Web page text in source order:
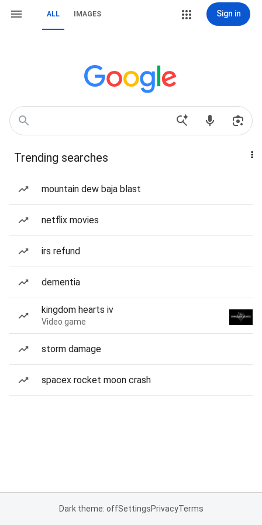
ALL IMAGES Sign in
Trending searches
mountain dew baja blast
netflix movies
irs refund
dementia
kingdom hearts iv
Video game
storm damage
spacex rocket moon crash
Dark theme: offSettingsPrivacyTerms